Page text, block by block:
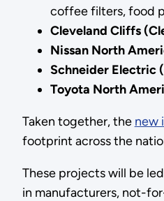
coffee filters, food
Cleveland Cliffs
Nissan North
Schneider Electric
Toyota North
Taken together, the new
footprint across the
These projects will be led
in manufacturers, not-